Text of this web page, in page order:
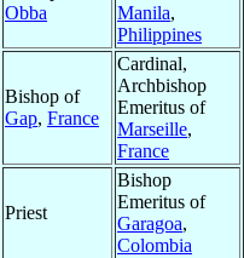
Obba
Manila,
Philippines
Bishop of
Gap, France
Cardinal,
Archbishop
Emeritus of
Marseille,
France
Priest
Bishop
Emeritus of
Garagoa,
Colombia